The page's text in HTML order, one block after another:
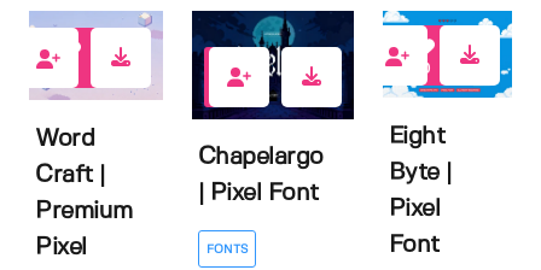
Word
Craft |
Premium
Pixel
1
Chapelargo
| Pixel Font
FONTS
0
Eight
Byte |
Pixel
Font